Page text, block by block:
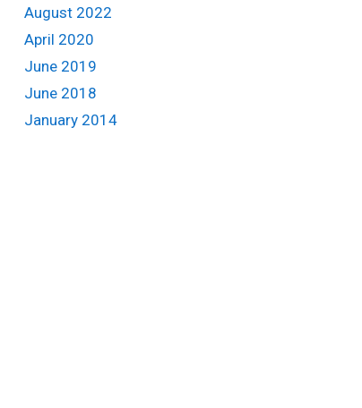
August 2022
April 2020
June 2019
June 2018
January 2014